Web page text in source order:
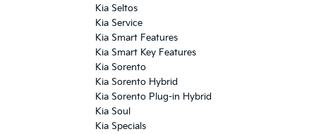
Kia Seltos
Kia Service
Kia Smart Features
Kia Smart Key Features
Kia Sorento
Kia Sorento Hybrid
Kia Sorento Plug-in Hybrid
Kia Soul
Kia Specials